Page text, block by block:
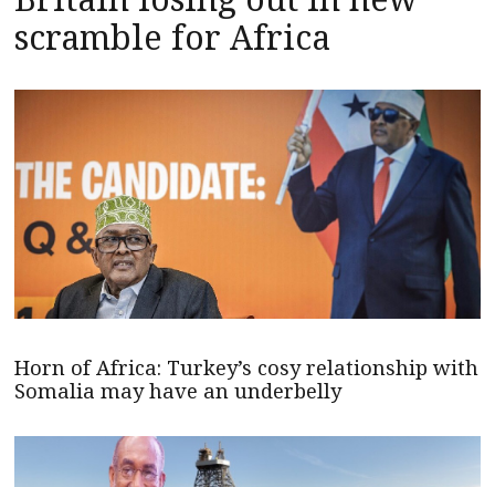
scramble for Africa
Horn of Africa: Turkey’s cosy relationship with
Somalia may have an underbelly